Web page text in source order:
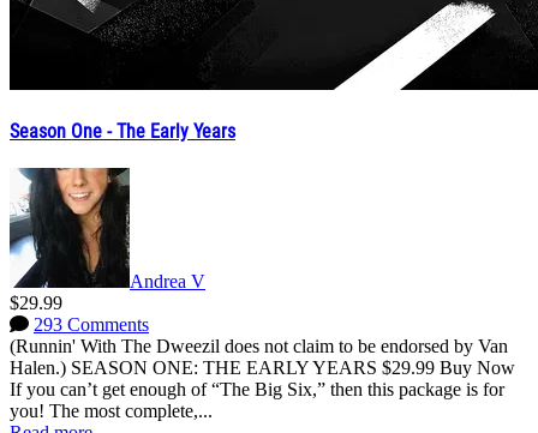
Season One - The Early Years
Andrea V
$29.99
293 Comments
(Runnin' With The Dweezil does not claim to be endorsed by Van
Halen.) SEASON ONE: THE EARLY YEARS $29.99 Buy Now
If you can’t get enough of “The Big Six,” then this package is for
you! The most complete,...